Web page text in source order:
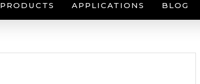
PRODUCTS APPLICATIONS BLOG